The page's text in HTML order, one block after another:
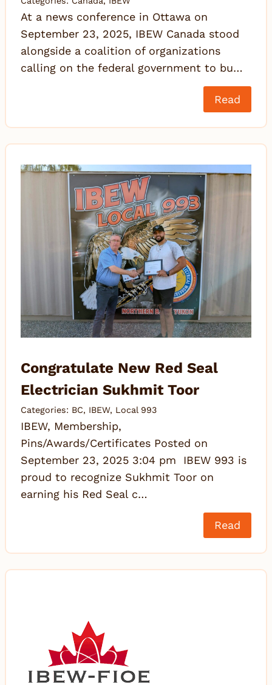
At a news conference in Ottawa on
September 23, 2025, IBEW Canada stood
alongside a coalition of organizations
calling on the federal government to bu…
Read
Congratulate New Red Seal
Electrician Sukhmit Toor
Categories: BC, IBEW, Local 993
IBEW, Membership,
Pins/Awards/Certificates Posted on
September 23, 2025 3:04 pm IBEW 993 is
proud to recognize Sukhmit Toor on
earning his Red Seal c…
Read